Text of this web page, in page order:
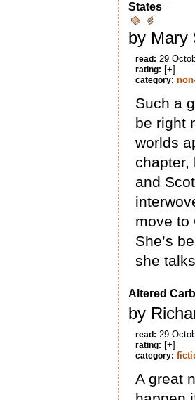
States
by Mary
read: 29
rating: [+]
category:
Such a
be right
worlds
chapter,
and
move to
She’s
she
Altered
by
read: 29
rating: [+]
category:
A great